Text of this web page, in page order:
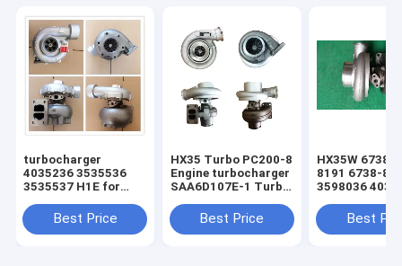
turbocharger
4035236 3535536
3535537 H1E for
Excavator for sale
Best Price
HX35 Turbo PC200-8
Engine turbocharger
SAA6D107E-1 Turbo
Best Price
HX35W 6738-
8191 6738-
3598036
turboBest